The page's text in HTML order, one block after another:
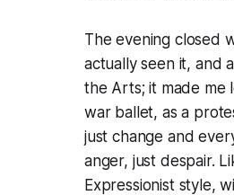
The evening closed
actually seen it, and
the Arts; it made me
war ballet, as a
just change and
anger, just despair.
Expressionist style,